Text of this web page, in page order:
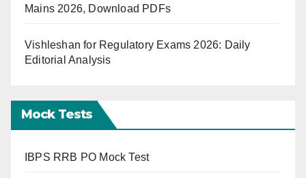
Mains 2026, Download PDFs
Vishleshan for Regulatory Exams 2026: Daily
Editorial Analysis
Mock Tests
IBPS RRB PO Mock Test